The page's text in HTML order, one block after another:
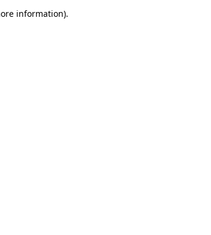
information).